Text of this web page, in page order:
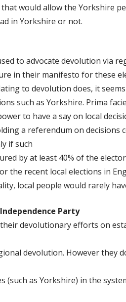
would allow the Yorkshire
in Yorkshire or not.
to advocate devolution via
in their manifesto for these
to devolution does, it
such as Yorkshire. Prima
to have a say on local
a referendum on decisions
if such
by at least 40% of the
the recent local elections in
local people would rarely
Party
devolutionary efforts on
devolution. However they
(such as Yorkshire) in the